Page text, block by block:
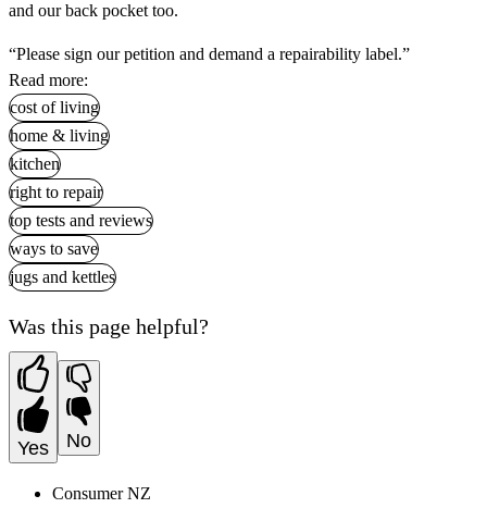
and our back pocket too.
“Please sign our petition and demand a repairability label.”
Read more:
cost of living
home & living
kitchen
right to repair
top tests and reviews
ways to save
jugs and kettles
Was this page helpful?
Yes No
Consumer NZ